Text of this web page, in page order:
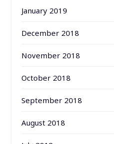
January 2019
December 2018
November 2018
October 2018
September 2018
August 2018